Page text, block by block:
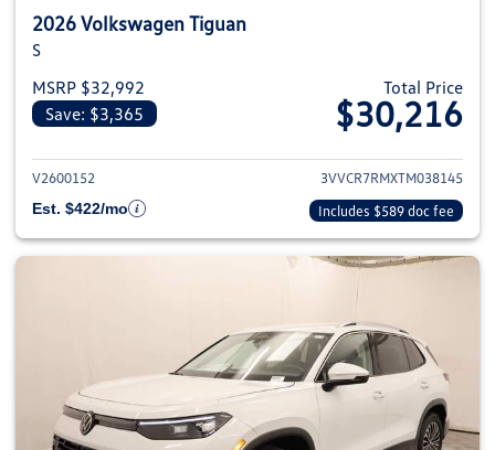
2026 Volkswagen Tiguan
S
MSRP $32,992
Save: $3,365
Total Price
$30,216
View details for 2026
V2600152
3VVCR7RMXTM038145
Est. $422/mo
Includes $589 doc fee